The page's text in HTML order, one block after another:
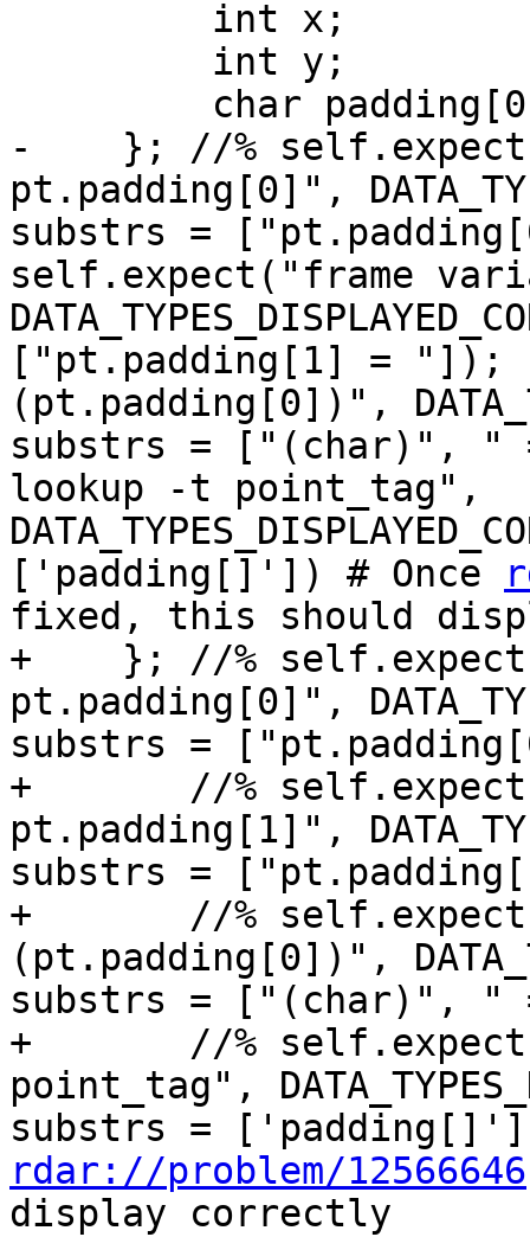
-    }; //%
pt.padding[0]",
substrs =
self.expect("frame
["pt.padding[1] = "]);
(pt.padding[0])",
substrs = ["(char)", "
lookup -t point_tag",
['padding[]']) # Once
fixed, this should
+    }; //%
pt.padding[0]",
substrs =
+       //%
pt.padding[1]",
substrs =
+       //%
(pt.padding[0])",
substrs = ["(char)", "
+       //%
point_tag",
rdar://problem/12566646
display correctly